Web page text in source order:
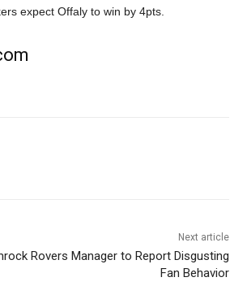
expect Offaly to win by 4pts.
Next article
Rovers Manager to Report Disgusting
Fan Behavior